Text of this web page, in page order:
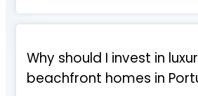
Why should I invest in
beachfront homes in